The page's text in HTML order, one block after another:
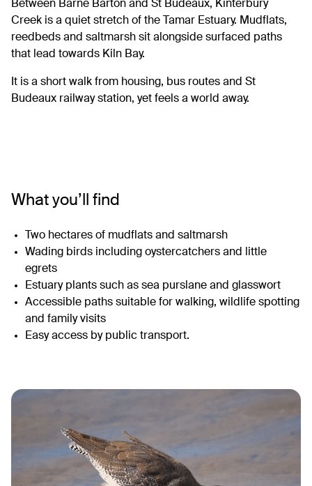
Between Barne Barton and St Budeaux, Kinterbury
Creek is a quiet stretch of the Tamar Estuary. Mudflats,
reedbeds and saltmarsh sit alongside surfaced paths
that lead towards Kiln Bay.
It is a short walk from housing, bus routes and St
Budeaux railway station, yet feels a world away.
What you’ll find
Two hectares of mudflats and saltmarsh
Wading birds including oystercatchers and little
egrets
Estuary plants such as sea purslane and glasswort
Accessible paths suitable for walking, wildlife spotting
and family visits
Easy access by public transport.